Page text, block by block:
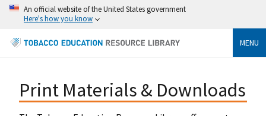
An official website of the United States government
Here's how you know
MENU
Print Materials & Downloads